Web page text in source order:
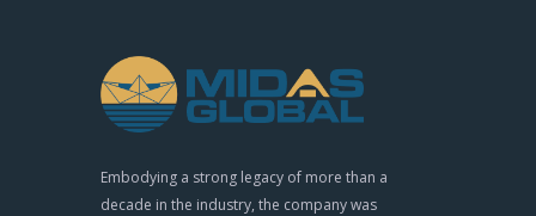
Embodying a strong legacy of more than a
decade in the industry, the company was